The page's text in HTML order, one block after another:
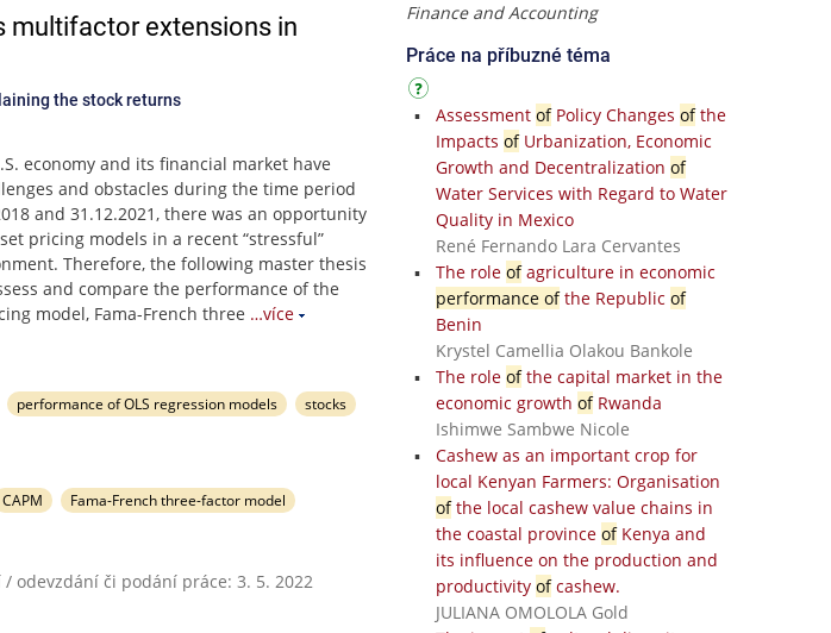
multifactor extensions in
the stock returns
economy and its financial market have
and obstacles during the time period
and 31.12.2021, there was an opportunity
pricing models in a recent “stressful”
Therefore, the following master thesis
and compare the performance of the
model, Fama-French three …více
performance of OLS regression models
stocks
CAPM
Fama-French three-factor model
odevzdání či podání práce: 3. 5. 2022
Finance and Accounting
Práce na příbuzné téma
Assessment ofPolicy Changes ofthe
Impacts ofUrbanization, Economic
Growth and Decentralization of
Water Services with Regard to Water
Quality in Mexico
René Fernando Lara Cervantes
The role ofagriculture in economic
performance ofthe Republic of
Benin
Krystel Camellia Olakou Bankole
The role ofthe capital market in the
economic growth ofRwanda
Ishimwe Sambwe Nicole
Cashew as an important crop for
local Kenyan Farmers: Organisation
ofthe local cashew value chains in
the coastal province ofKenya and
its influence on the production and
productivity ofcashew.
JULIANA OMOLOLA Gold